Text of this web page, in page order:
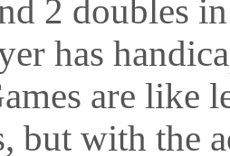
2 doubles
has
are like
but with the